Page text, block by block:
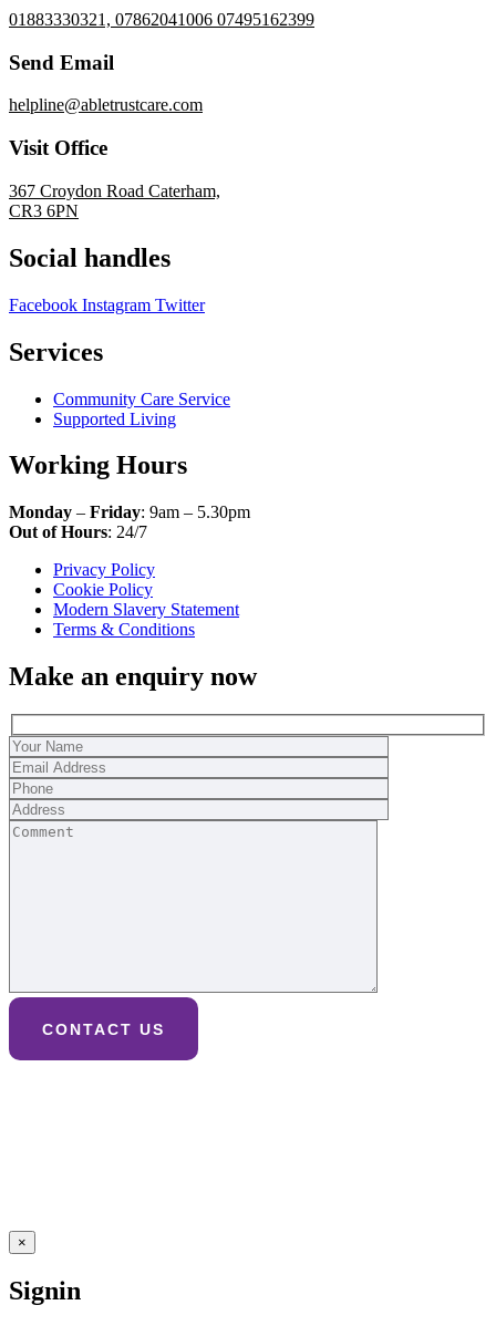
01883330321, 07862041006 07495162399
Send Email
helpline@abletrustcare.com
Visit Office
367 Croydon Road Caterham,
CR3 6PN
Social handles
Facebook Instagram Twitter
Services
Community Care Service
Supported Living
Working Hours
Monday – Friday: 9am – 5.30pm
Out of Hours: 24/7
Privacy Policy
Cookie Policy
Modern Slavery Statement
Terms & Conditions
Make an enquiry now
×
Signin